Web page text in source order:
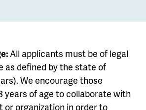
All applicants must be of legal
as defined by the state of
We encourage those
years of age to collaborate with
or organization in order to